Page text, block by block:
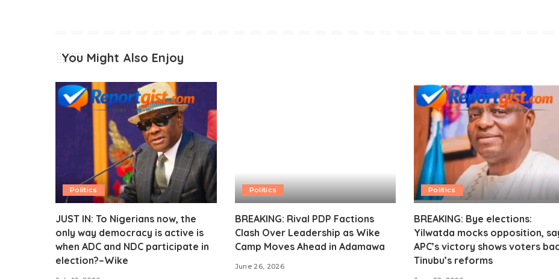
You Might Also Enjoy
Politics
JUST IN: To Nigerians now, the
only way democracy is active is
when ADC and NDC participate in
election?–Wike
Politics
BREAKING: Rival PDP Factions
Clash Over Leadership as Wike
Camp Moves Ahead in Adamawa
June 26, 2026
Politics
BREAKING: Bye elections:
Yilwatda mocks opposition,
APC’s victory shows voters
Tinubu’s reforms